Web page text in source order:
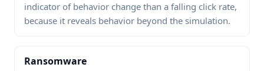
indicator of behavior change than a falling click rate,
because it reveals behavior beyond the simulation.
Ransomware